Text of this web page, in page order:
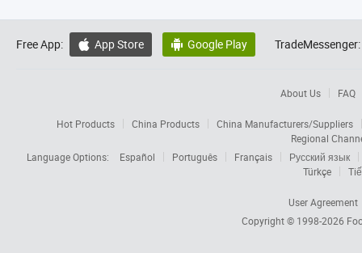
Free App:  App Store  Google Play TradeMessenger:
About Us FAQ
Hot Products China Products
China Manufacturers/Suppliers
Regional
Language Options:
Español Português Français
Русский язык
Türkçe
User Agreement
Copyright © 1998-2026